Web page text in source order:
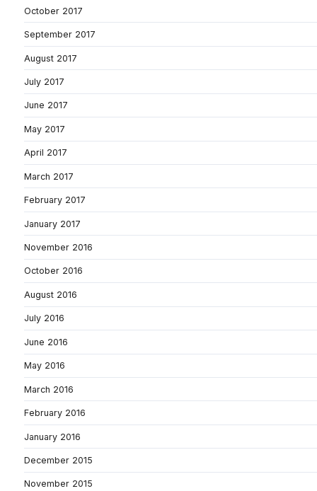
October 2017
September 2017
August 2017
July 2017
June 2017
May 2017
April 2017
March 2017
February 2017
January 2017
November 2016
October 2016
August 2016
July 2016
June 2016
May 2016
March 2016
February 2016
January 2016
December 2015
November 2015